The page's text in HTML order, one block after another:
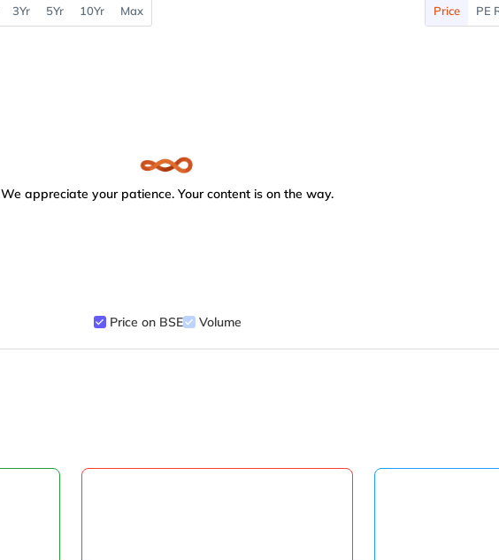
3Yr 5Yr 10Yr Max Price PE
We appreciate your patience. Your content is on the way.
Price on BSE Volume